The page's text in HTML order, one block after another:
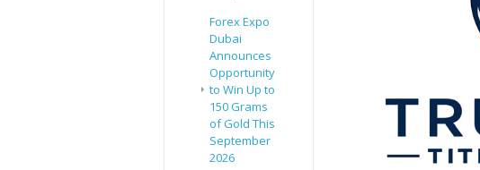
Forex Expo
Dubai
Announces
Opportunity
to Win Up to
150 Grams
of Gold This
September
2026